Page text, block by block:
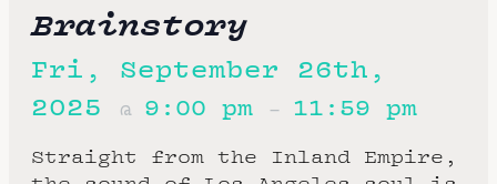
Brainstory
Fri, September 26th,
2025
@ 9:00 pm – 11:59 pm
Straight from the Inland Empire,